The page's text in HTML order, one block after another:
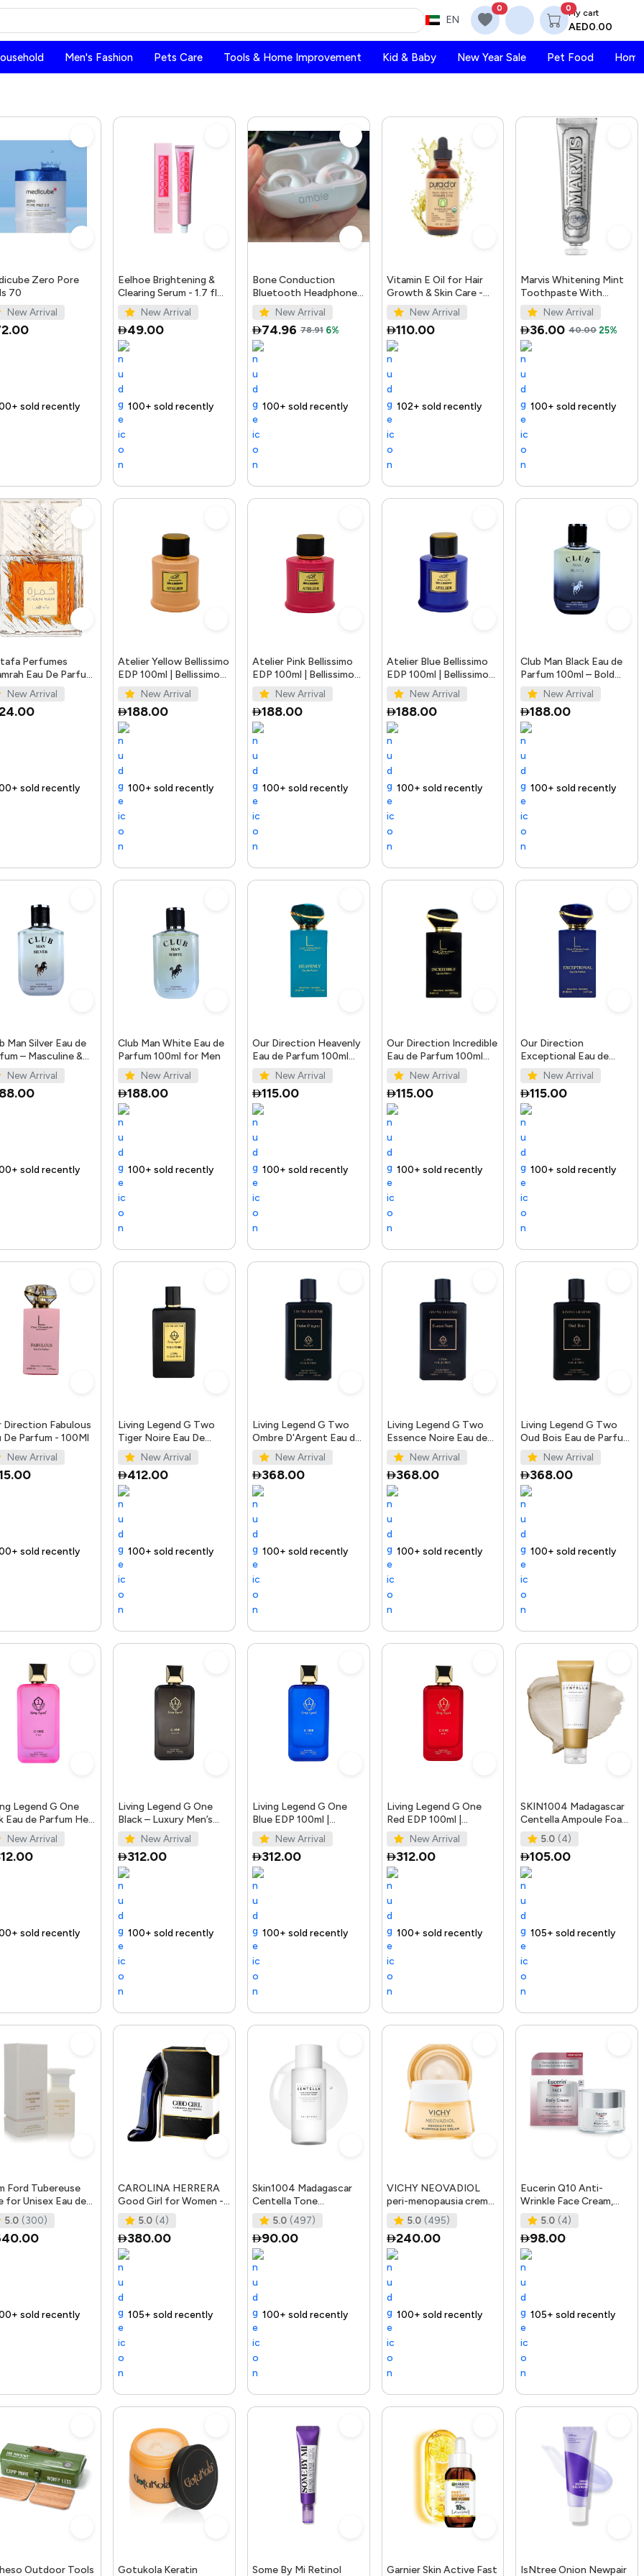
EN
0 0My cart
AED0.00
Men's Fashion Pets Care Tools & Home Improvement Kid & Baby New Year Sale Pet Food
Zero Pore
70
New Arrival
Trending Product
Eelhoe Brightening &
Clearing Serum - 1.7 fl
oz | Dark Spot & Acne
Mark Remover
New Arrival
49.00
100+ sold recently Free delivery
Bone Conduction
Bluetooth Headphones
5.0
New Arrival
74.96 78.91 6%
Selling out fast 100+ sold recently Free delivery
Vitamin E Oil for Hair
Growth & Skin Care -
Organic 4oz | PURA
D'OR UAE
New Arrival
110.00
Trending Product Selling out fast 102+ sold recently Free delivery
Marvis Whitening Mint
Toothpaste With
Xylitol 85ml/4.4oz
New Arrival
36.00 40.00 25%
Trending Product Selling out fast 100+ sold recently Free delivery
Perfumes
Eau De Parfum
Unisex 3.4 Ounce
New Arrival
Trending Product
Atelier Yellow Bellissimo
EDP 100ml | Bellissimo
PerfumesNew Arrival
188.00
out fast 100+ sold recently Trending Product
Atelier Pink Bellissimo
EDP 100ml | Bellissimo
PerfumesNew Arrival
188.00
Selling out fast 100+ sold recently Trending Product
Atelier Blue Bellissimo
EDP 100ml | Bellissimo
PerfumesNew Arrival
188.00
Selling out fast 100+ sold recently Trending Product
Club Man Black Eau de
Parfum 100ml – Bold
Men’s Fragrance
New Arrival
188.00
Selling out fast 100+ sold recently Trending
Man Silver Eau de
– Masculine &
Scent
New Arrival
Trending Product
Club Man White Eau de
Parfum 100ml for Men
New Arrival
188.00
out fast 100+ sold recently Trending Product
Our Direction Heavenly
Eau de Parfum 100ml
for MenNew Arrival
115.00
Selling out fast 100+ sold recently Trending Product
Our Direction Incredible
Eau de Parfum 100ml
for MenNew Arrival
115.00
Selling out fast 100+ sold recently Trending Product
Our Direction
Exceptional Eau de
Parfum 100ml for Men
New Arrival
115.00
Selling out fast 100+ sold recently Trending
Direction Fabulous
De Parfum - 100Ml
New Arrival
Trending Product
Living Legend G Two
Tiger Noire Eau De
Parfum 100Ml
New Arrival
412.00
out fast 100+ sold recently Trending Product
Living Legend G Two
Ombre D'Argent Eau de
Parfum 100ml
New Arrival
368.00
Selling out fast 100+ sold recently Trending Product
Living Legend G Two
Essence Noire Eau de
Parfum 100ml
New Arrival
368.00
Selling out fast 100+ sold recently Trending Product
Living Legend G Two
Oud Bois Eau de Parfum
100mlNew Arrival
368.00
Selling out fast 100+ sold recently Trending
Legend G One
Eau de Parfum Her
New Arrival
Trending Product
Living Legend G One
Black – Luxury Men’s
Perfume 100ml
New Arrival
312.00
100+ sold recently Trending Product
Living Legend G One
Blue EDP 100ml |
Bellissimo Perfumes
New Arrival
312.00
Selling out fast 100+ sold recently Trending Product
Living Legend G One
Red EDP 100ml |
Bellissimo Perfumes
New Arrival
312.00
Selling out fast 100+ sold recently Trending Product
SKIN1004 Madagascar
Centella Ampoule Foam,
125mL | Mild and
Soothing Face Cleans
5.0 (4)
105.00
Trending Product Selling out fast 105+ sold recently Free delivery
Ford Tubereuse
for Unisex Eau de
Spray, 1.7 Ounce
5.0 (300)
Free delivery
CAROLINA HERRERA
Good Girl for Women -
Eau de Parfum, 50ml
5.0 (4)
380.00
105+ sold recently Free delivery
Skin1004 Madagascar
Centella Tone
Brightening Boosting
Toner - 210Ml
5.0 (497)
90.00
Selling out fast 100+ sold recently Free delivery
VICHY NEOVADIOL
peri-menopausia crema
día redensificante PNM
50 ml
5.0 (495)
240.00
Trending Product Selling out fast 100+ sold recently Free delivery
Eucerin Q10 Anti-
Wrinkle Face Cream,
Unscented Face Cream
for Sensitive Skin, 1.
5.0 (4)
98.00
Trending Product Selling out fast 105+ sold recently Free delivery
Outdoor Tools Gotukola Keratin Some By Mi Retinol Garnier Skin Active Fast IsNtree Onion Newpair